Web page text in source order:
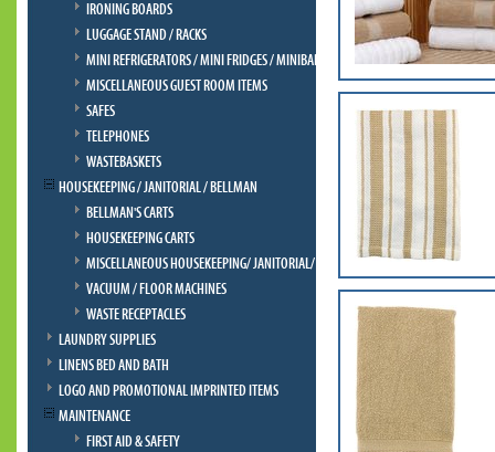
IRONING BOARDS
LUGGAGE STAND / RACKS
MINI REFRIGERATORS / MINI FRIDGES / MINIBAR
MISCELLANEOUS GUEST ROOM ITEMS
SAFES
TELEPHONES
WASTEBASKETS
HOUSEKEEPING / JANITORIAL / BELLMAN
BELLMAN'S CARTS
HOUSEKEEPING CARTS
MISCELLANEOUS HOUSEKEEPING/ JANITORIAL/ BELLMAN
VACUUM / FLOOR MACHINES
WASTE RECEPTACLES
LAUNDRY SUPPLIES
LINENS BED AND BATH
LOGO AND PROMOTIONAL IMPRINTED ITEMS
MAINTENANCE
FIRST AID & SAFETY